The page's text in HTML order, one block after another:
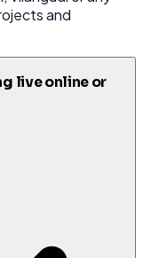
and
live online or